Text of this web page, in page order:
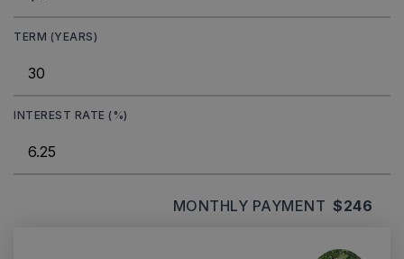
TERM (YEARS)
INTEREST RATE (%)
MONTHLY PAYMENT $246